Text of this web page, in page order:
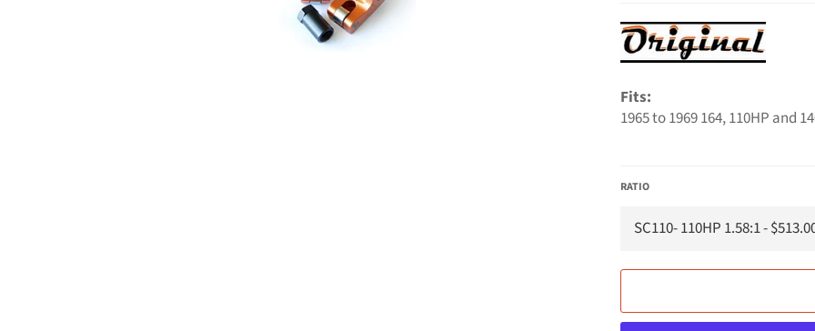
Fits:
1965 to 1969 164, 110HP and
RATIO